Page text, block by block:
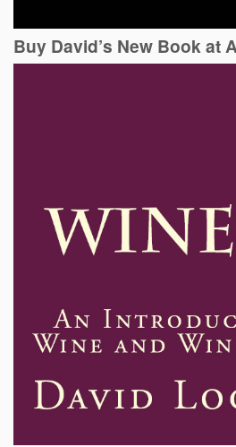
Buy David’s New Book at